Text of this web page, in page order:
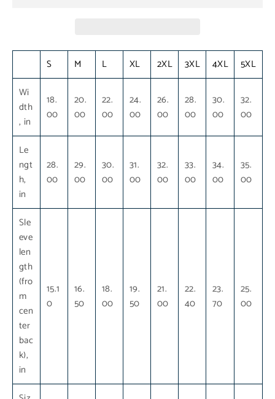
S M L XL 2XL 3XL 4XL
5XL
Wi
dth
, in
18.
00
20.
00
22.
00
24.
00
26.
00
28.
00
30.
00
32.
00
Le
ngt
h,
in
28.
00
29.
00
30.
00
31.
00
32.
00
33.
00
34.
00
35.
00
Sle
eve
len
gth
(fro
m
cen
ter
bac
k),
in
15.1
0
16.
50
18.
00
19.
50
21.
00
22.
40
23.
70
25.
00